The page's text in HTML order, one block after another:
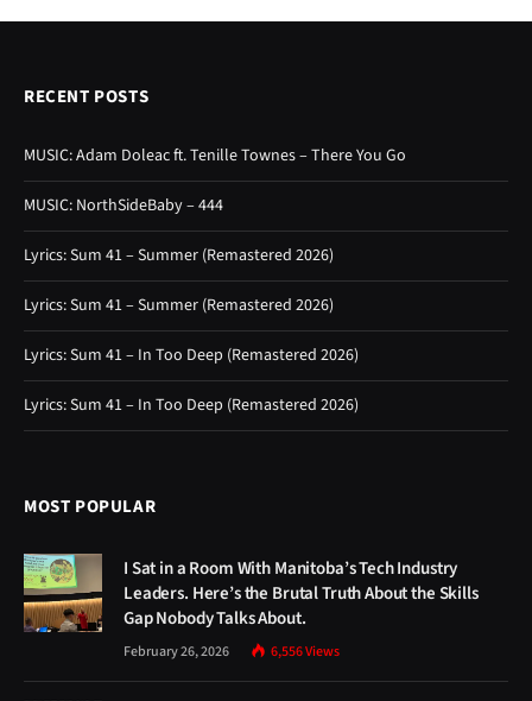
RECENT POSTS
MUSIC: Adam Doleac ft. Tenille Townes – There You Go
MUSIC: NorthSideBaby – 444
Lyrics: Sum 41 – Summer (Remastered 2026)
Lyrics: Sum 41 – Summer (Remastered 2026)
Lyrics: Sum 41 – In Too Deep (Remastered 2026)
Lyrics: Sum 41 – In Too Deep (Remastered 2026)
MOST POPULAR
I Sat in a Room With Manitoba’s Tech Industry
Leaders. Here’s the Brutal Truth About the Skills
Gap Nobody Talks About.
February 26, 2026 6,556Views